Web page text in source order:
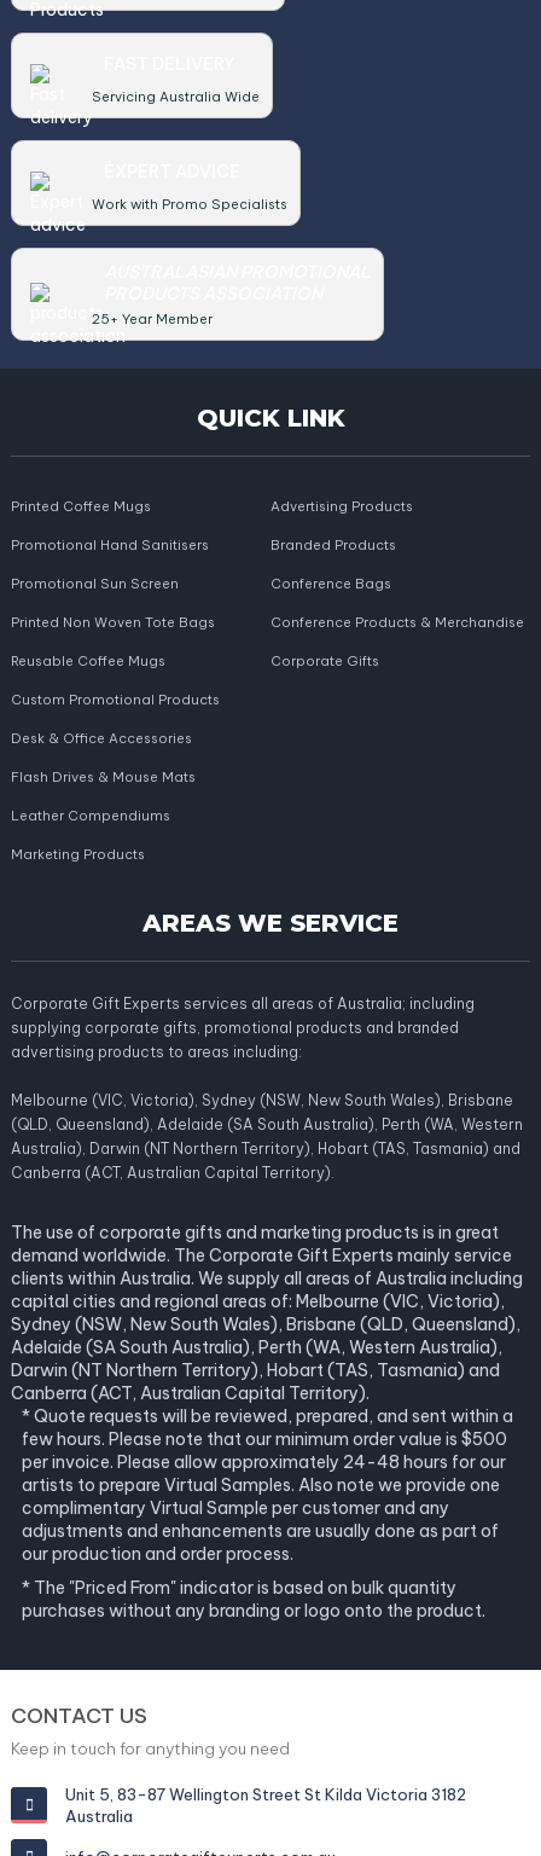
Servicing Australia Wide
Work with Promo Specialists
25+ Year Member
QUICK LINK
Printed Coffee Mugs
Promotional Hand Sanitisers
Promotional Sun Screen
Printed Non Woven Tote Bags
Reusable Coffee Mugs
Advertising Products
Branded Products
Conference Bags
Conference Products & Merchandise
Corporate Gifts
Custom Promotional Products
Desk & Office Accessories
Flash Drives & Mouse Mats
Leather Compendiums
Marketing Products
AREAS WE SERVICE
Corporate Gift Experts services all areas of Australia; including
supplying corporate gifts, promotional products and branded
advertising products to areas including:
Melbourne (VIC, Victoria), Sydney (NSW, New South Wales), Brisbane
(QLD, Queensland), Adelaide (SA South Australia), Perth (WA, Western
Australia), Darwin (NT Northern Territory), Hobart (TAS, Tasmania) and
Canberra (ACT, Australian Capital Territory).
The use of corporate gifts and marketing products is in great
demand worldwide. The Corporate Gift Experts mainly service
clients within Australia. We supply all areas of Australia including
capital cities and regional areas of: Melbourne (VIC, Victoria),
Sydney (NSW, New South Wales), Brisbane (QLD, Queensland),
Adelaide (SA South Australia), Perth (WA, Western Australia),
Darwin (NT Northern Territory), Hobart (TAS, Tasmania) and
Canberra (ACT, Australian Capital Territory).
* Quote requests will be reviewed, prepared, and sent within a
few hours. Please note that our minimum order value is $500
per invoice. Please allow approximately 24-48 hours for our
artists to prepare Virtual Samples. Also note we provide one
complimentary Virtual Sample per customer and any
adjustments and enhancements are usually done as part of
our production and order process.
* The "Priced From" indicator is based on bulk quantity
purchases without any branding or logo onto the product.
CONTACT US
Keep in touch for anything you need
Unit 5, 83-87 Wellington Street St Kilda Victoria 3182
Australia